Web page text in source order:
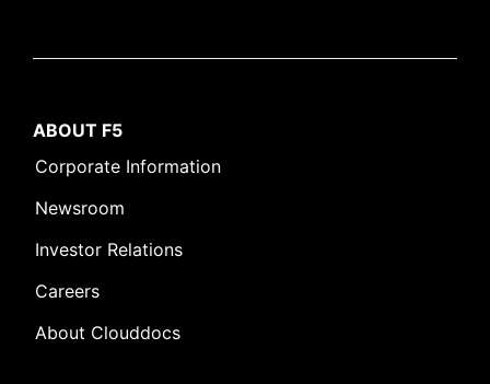
ABOUT F5
Corporate Information
Newsroom
Investor Relations
Careers
About Clouddocs